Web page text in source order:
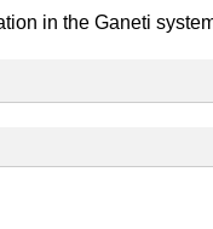
in the Ganeti